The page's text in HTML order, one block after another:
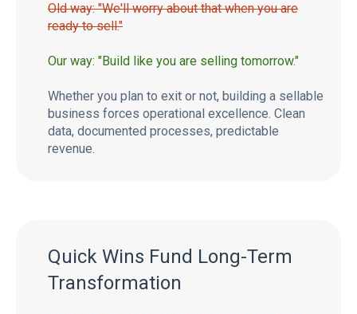
Old way: "We'll worry about that when you are
ready to sell."
Our way: "Build like you are selling tomorrow."
Whether you plan to exit or not, building a sellable
business forces operational excellence. Clean
data, documented processes, predictable
revenue.
Quick Wins Fund Long-Term
Transformation